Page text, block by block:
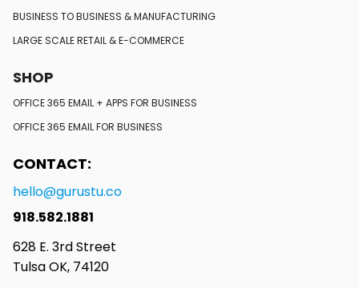
LEARN MORE
BUSINESS TO BUSINESS & MANUFACTURING
LARGE SCALE RETAIL & E-COMMERCE
SHOP
OFFICE 365 EMAIL + APPS FOR BUSINESS
OFFICE 365 EMAIL FOR BUSINESS
CONTACT:
hello@gurustu.co
918.582.1881
628 E. 3rd Street
Tulsa OK, 74120